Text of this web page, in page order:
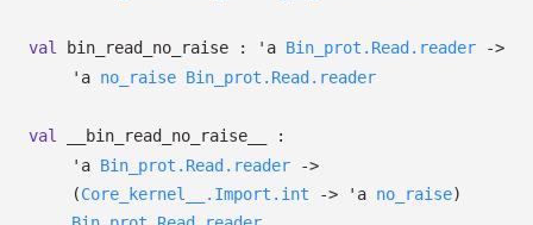
val bin_read_no_raise : 'a Bin_prot.Read.reader
->
'a no_raise Bin_prot.Read.reader
val
__bin_read_no_raise__ :
'a Bin_prot.Read.reader
->
(Core_kernel__.Import.int -> 'a no_raise)